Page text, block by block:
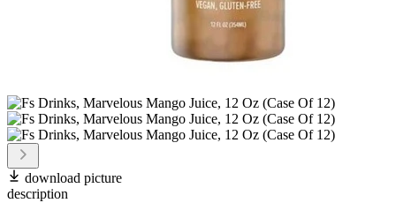
download picture
description